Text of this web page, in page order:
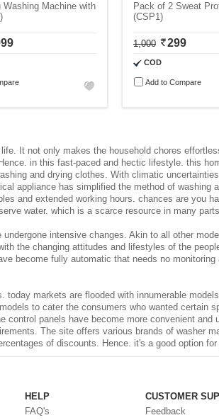
Washing Machine with
Pack of 2 Sweat
(CSP1)
1,000 299
COD
Add to Compare
It not only makes the household chores
in this fast-paced and hectic lifestyle. this
and drying clothes. With climatic
appliance has simplified the method of washing
and extended working hours. chances are you
water. which is a scarce resource in many
intensive changes. Akin to all other
the changing attitudes and lifestyles of the
become fully automatic that needs no
today markets are flooded with innumerable
to cater the consumers who wanted certain
control panels have become more convenient
The site offers various brands of washer
of discounts. Hence. it's a good option for
HELP
FAQ's
CUSTOMER
Feedback